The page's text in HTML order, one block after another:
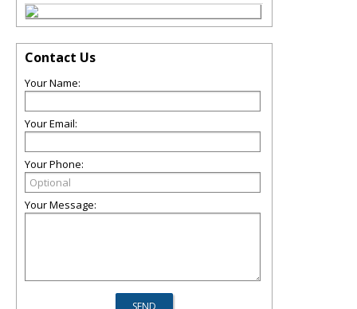
Contact Us
Your Name:
Your Email:
Your Phone:
Your Message: